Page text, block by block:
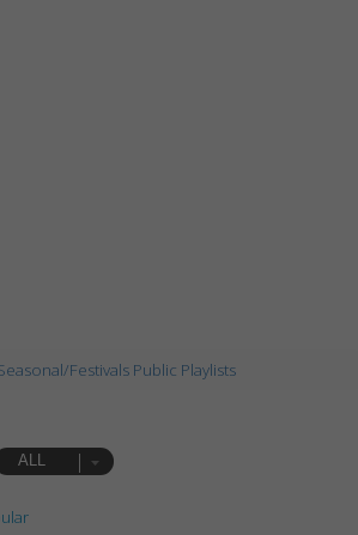
Festivals Public Playlists
ALL